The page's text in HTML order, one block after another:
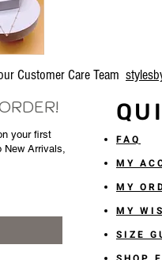
Customer Care Team
your first
New Arrivals,
FAQ
MY
MY
MY
SIZE